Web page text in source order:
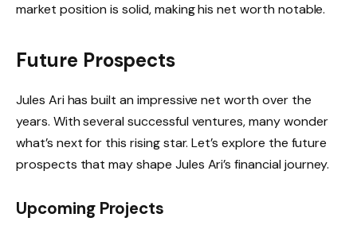
market position is solid, making his net worth notable.
Future Prospects
Jules Ari has built an impressive net worth over the
years. With several successful ventures, many wonder
what’s next for this rising star. Let’s explore the future
prospects that may shape Jules Ari’s financial journey.
Upcoming Projects